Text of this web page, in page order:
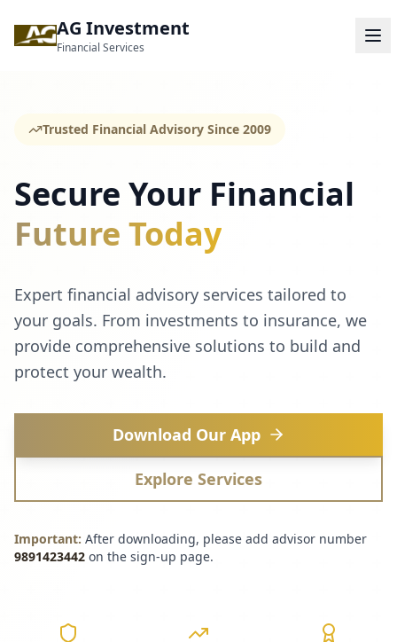
AG Investment
Financial Services
Trusted Financial Advisory Since 2009
Secure Your Financial
Future Today
Expert financial advisory services tailored to
your goals. From investments to insurance, we
provide comprehensive solutions to build and
protect your wealth.
Download Our App
Explore Services
Important: After downloading, please add advisor number
9891423442 on the sign-up page.